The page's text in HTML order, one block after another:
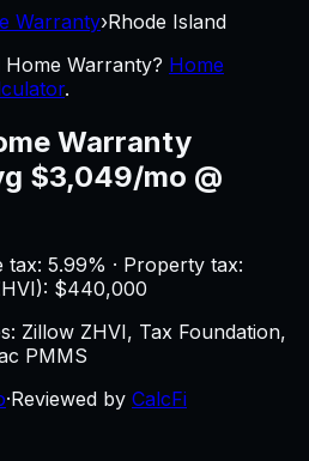
Warranty›Rhode Island
Home Warranty? Home
.
Warranty
$3,049/mo @
tax: 5.99% · Property tax:
$440,000
Zillow ZHVI, Tax Foundation,
PMMS
·Reviewed by CalcFi